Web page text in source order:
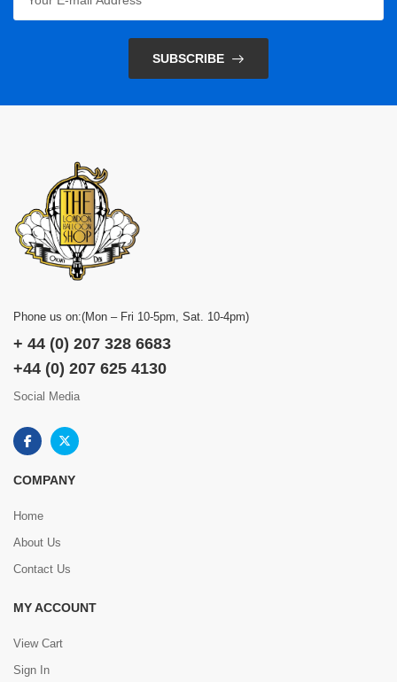
SUBSCRIBE
Phone us on:(Mon – Fri 10-5pm, Sat. 10-4pm)
+ 44 (0) 207 328 6683
+44 (0) 207 625 4130
Social Media
COMPANY
Home
About Us
Contact Us
MY ACCOUNT
View Cart
Sign In